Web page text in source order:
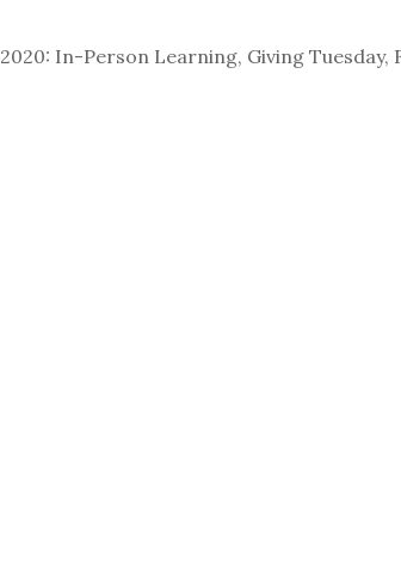
In-Person Learning, Giving Tuesday,